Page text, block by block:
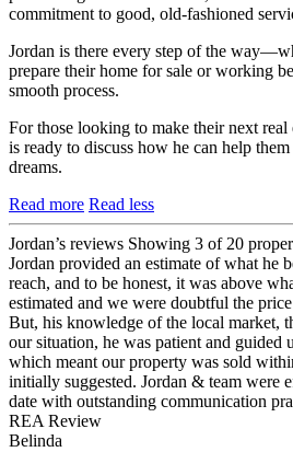
commitment to good, old-fashioned
Jordan is there every step of the
prepare their home for sale or working
smooth process.
For those looking to make their next real
is ready to discuss how he can help
dreams.
Read more Read less
Jordan’s reviews Showing 3 of 20
Jordan provided an estimate of what he
reach, and to be honest, it was above
estimated and we were doubtful the
But, his knowledge of the local market,
our situation, he was patient and guided
which meant our property was sold
initially suggested. Jordan & team were
date with outstanding communication
REA Review
Belinda